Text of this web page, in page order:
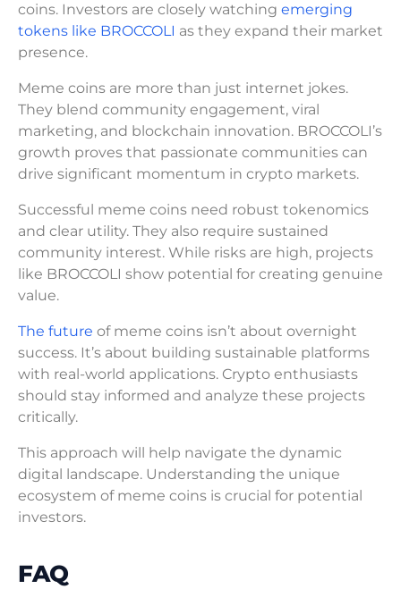
coins. Investors are closely watching emerging
tokens like BROCCOLI as they expand their market
presence.
Meme coins are more than just internet jokes.
They blend community engagement, viral
marketing, and blockchain innovation. BROCCOLI’s
growth proves that passionate communities can
drive significant momentum in crypto markets.
Successful meme coins need robust tokenomics
and clear utility. They also require sustained
community interest. While risks are high, projects
like BROCCOLI show potential for creating genuine
value.
The future of meme coins isn’t about overnight
success. It’s about building sustainable platforms
with real-world applications. Crypto enthusiasts
should stay informed and analyze these projects
critically.
This approach will help navigate the dynamic
digital landscape. Understanding the unique
ecosystem of meme coins is crucial for potential
investors.
FAQ